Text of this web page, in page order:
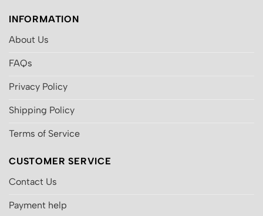
INFORMATION
About Us
FAQs
Privacy Policy
Shipping Policy
Terms of Service
CUSTOMER SERVICE
Contact Us
Payment help